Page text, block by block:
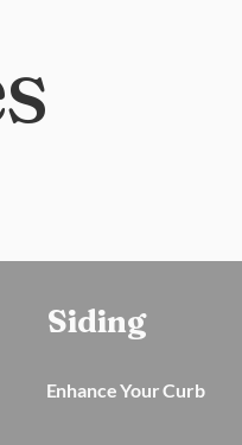
Siding
Enhance Your Curb